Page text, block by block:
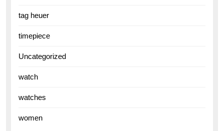
tag heuer
timepiece
Uncategorized
watch
watches
women